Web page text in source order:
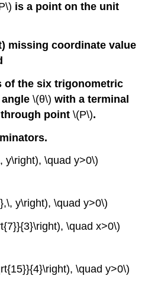
is a point on the unit
missing coordinate value
of the six trigonometric
angle\(θ\) with a terminal
through point\(P\).
y\right), \quad y>0\)
y\right), \quad y>0\)
\quad x>0\)
\quad y>0\)